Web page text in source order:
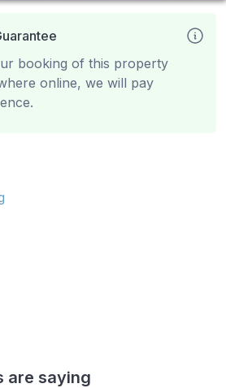
booking of this property
online, we will pay
are saying